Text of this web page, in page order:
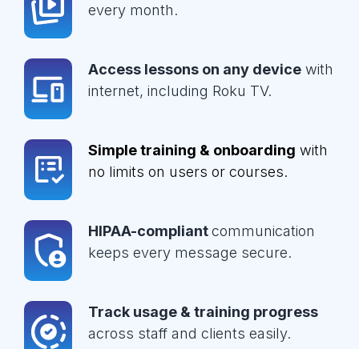
every month.
Access lessons on any device with
internet, including Roku TV.
Simple training & onboarding with
no limits on users or courses.
HIPAA-compliantcommunication
keeps every message secure.
Track usage & training progress
across staff and clients easily.